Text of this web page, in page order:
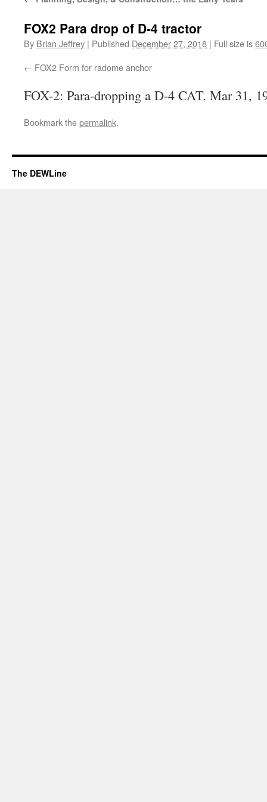
FOX2 Para drop of D-4 tractor
By Brian Jeffrey | Published December 27, 2018 | Full size is
FOX2 Form for radome anchor
FOX-2: Para-dropping a D-4 CAT. Mar 31,
Bookmark thepermalink.
The DEWLine